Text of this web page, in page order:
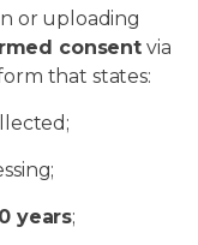
or uploading
consentvia
that states:
years;